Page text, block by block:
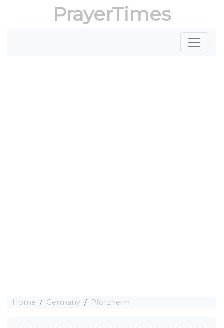
PrayerTimes
Home Germany Pforzheim